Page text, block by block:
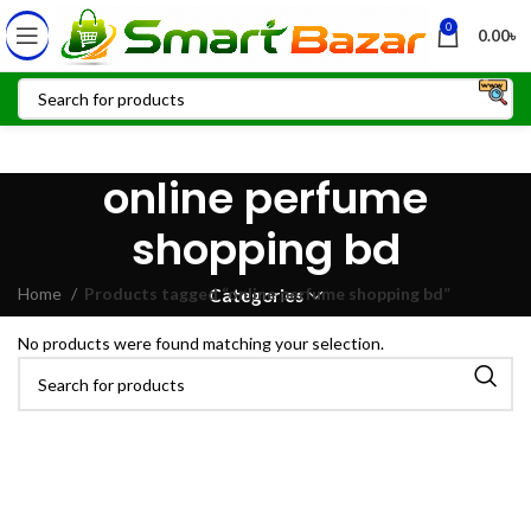
0 0.00৳
online perfume
shopping bd
Categories
Home Products tagged “online perfume shopping bd”
No products were found matching your selection.